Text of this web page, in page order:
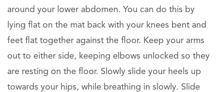
around your lower abdomen. You can do this by
lying flat on the mat back with your knees bent and
feet flat together against the floor. Keep your arms
out to either side, keeping elbows unlocked so they
are resting on the floor. Slowly slide your heels up
towards your hips, while breathing in slowly. Slide